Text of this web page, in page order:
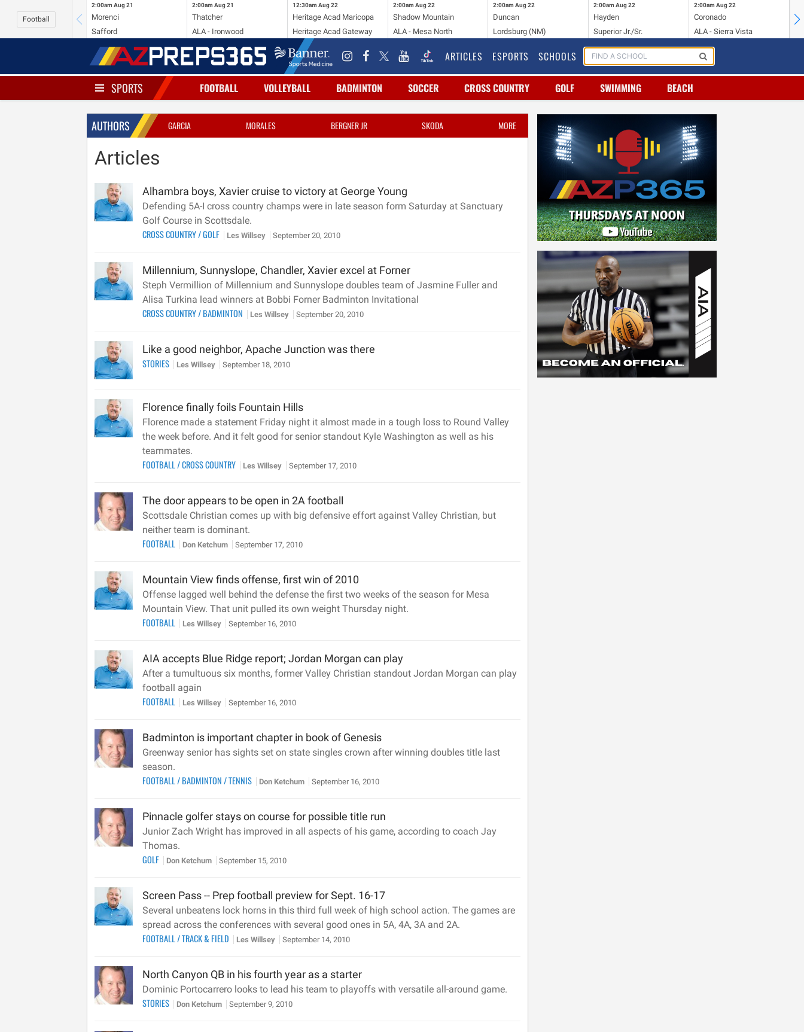
Football
2:00am Aug 21
Morenci
Safford
2:00am Aug 21
Thatcher
ALA - Ironwood
12:30am Aug 22
Heritage Acad Maricopa
Heritage Acad Gateway
2:00am Aug 22
Shadow Mountain
ALA - Mesa North
2:00am Aug 22
Duncan
Lordsburg (NM)
2:00am Aug 22
Hayden
Superior Jr./Sr.
2:00am Aug 22
Coronado
ALA - Sierra Vista
ARTICLES ESPORTS SCHOOLS
SPORTS FOOTBALL VOLLEYBALL BADMINTON SOCCER CROSS COUNTRY GOLF SWIMMING BEACH
AUTHORS GARCIA MORALES BERGNER JR SKODA MORE
Articles
Alhambra boys, Xavier cruise to victory at George Young
Defending 5A-I cross country champs were in late season form Saturday at Sanctuary
Golf Course in Scottsdale.
CROSS COUNTRY/GOLF Les Willsey September 20, 2010
Millennium, Sunnyslope, Chandler, Xavier excel at Forner
Steph Vermillion of Millennium and Sunnyslope doubles team of Jasmine Fuller and
Alisa Turkina lead winners at Bobbi Forner Badminton Invitational
CROSS COUNTRY/BADMINTON Les Willsey September 20, 2010
Like a good neighbor, Apache Junction was there
STORIES
Les Willsey September 18, 2010
Florence finally foils Fountain Hills
Florence made a statement Friday night it almost made in a tough loss to Round Valley
the week before. And it felt good for senior standout Kyle Washington as well as his
teammates.
FOOTBALL/CROSS COUNTRY Les Willsey September 17, 2010
The door appears to be open in 2A football
Scottsdale Christian comes up with big defensive effort against Valley Christian, but
neither team is dominant.
FOOTBALL Don Ketchum September 17, 2010
Mountain View finds offense, first win of 2010
Offense lagged well behind the defense the first two weeks of the season for Mesa
Mountain View. That unit pulled its own weight Thursday night.
FOOTBALL Les Willsey September 16, 2010
AIA accepts Blue Ridge report; Jordan Morgan can play
After a tumultuous six months, former Valley Christian standout Jordan Morgan can play
football again
FOOTBALL Les Willsey September 16, 2010
Badminton is important chapter in book of Genesis
Greenway senior has sights set on state singles crown after winning doubles title last
season.
FOOTBALL/BADMINTON/TENNIS Don Ketchum September 16, 2010
Pinnacle golfer stays on course for possible title run
Junior Zach Wright has improved in all aspects of his game, according to coach Jay
Thomas.
GOLF Don Ketchum September 15, 2010
Screen Pass -- Prep football preview for Sept. 16-17
Several unbeatens lock horns in this third full week of high school action. The games are
spread across the conferences with several good ones in 5A, 4A, 3A and 2A.
FOOTBALL/TRACK & FIELD Les Willsey September 14, 2010
North Canyon QB in his fourth year as a starter
Dominic Portocarrero looks to lead his team to playoffs with versatile all-around game.
STORIES Don Ketchum September 9, 2010